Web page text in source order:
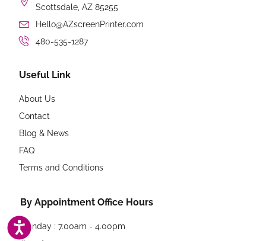
ACCESSIBILITY
Scottsdale, AZ 85255
Hello@AZscreenPrinter.com
480-535-1287
Useful Link
About Us
Contact
Blog & News
FAQ
Terms and Conditions
By Appointment Office Hours
Monday : 7.00am - 4.00pm